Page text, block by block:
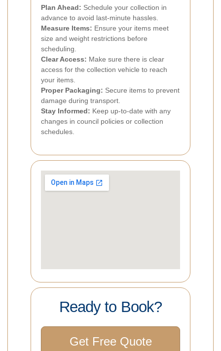
Plan Ahead: Schedule your collection in
advance to avoid last-minute hassles.
Measure Items: Ensure your items meet
size and weight restrictions before
scheduling.
Clear Access: Make sure there is clear
access for the collection vehicle to reach
your items.
Proper Packaging: Secure items to prevent
damage during transport.
Stay Informed: Keep up-to-date with any
changes in council policies or collection
schedules.
Ready to Book?
Get Free Quote